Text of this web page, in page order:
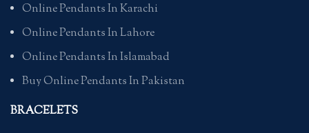
Online Pendants In Karachi
Online Pendants In Lahore
Online Pendants In Islamabad
Buy Online Pendants In Pakistan
BRACELETS